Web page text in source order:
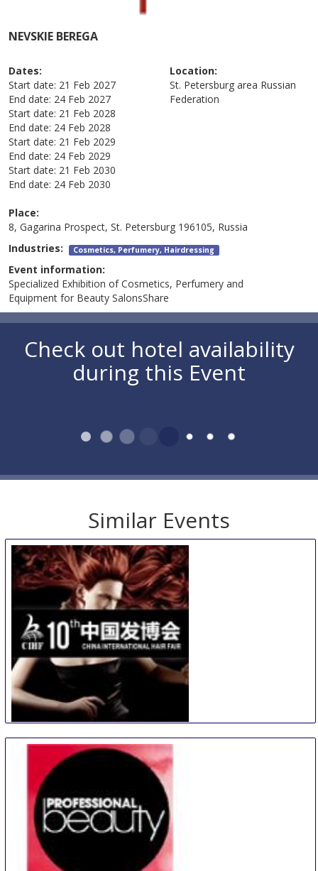
NEVSKIE BEREGA
Dates:
Start date: 21 Feb 2027
End date: 24 Feb 2027
Start date: 21 Feb 2028
End date: 24 Feb 2028
Start date: 21 Feb 2029
End date: 24 Feb 2029
Start date: 21 Feb 2030
End date: 24 Feb 2030
Location:
St. Petersburg area Russian
Federation
Place:
8, Gagarina Prospect, St. Petersburg 196105, Russia
Industries: Cosmetics, Perfumery, Hairdressing
Event information:
Specialized Exhibition of Cosmetics, Perfumery and
Equipment for Beauty SalonsShare
Check out hotel availability
during this Event
Similar Events
29 Aug-31 Aug
Guangzhou